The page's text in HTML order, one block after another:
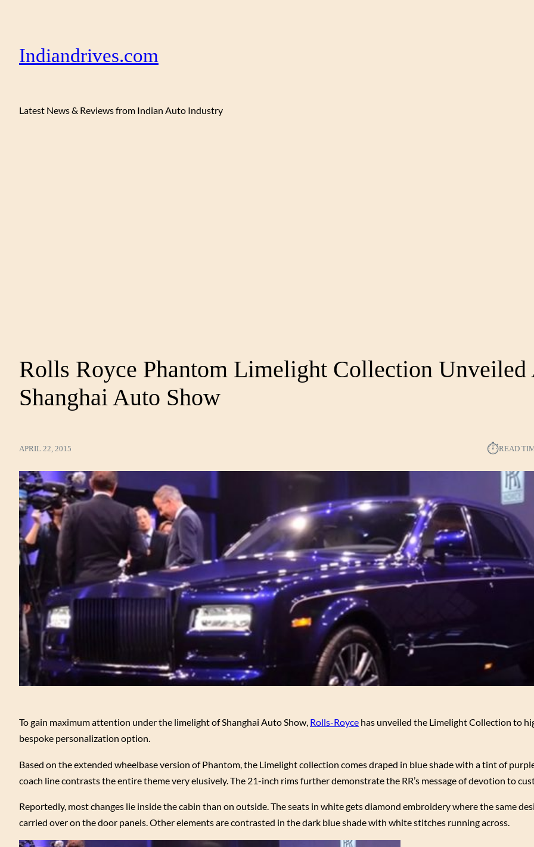
Indiandrives.com
Latest News & Reviews from Indian Auto Industry
Rolls Royce Phantom Limelight Collection Unveiled
Shanghai Auto Show
APRIL 22, 2015 ⏱︎READ
To gain maximum attention under the limelight of Shanghai Auto Show, Rolls-Royce has unveiled the Limelight Collection to
bespoke personalization option.
Based on the extended wheelbase version of Phantom, the Limelight collection comes draped in blue shade with a tint of
coach line contrasts the entire theme very elusively. The 21-inch rims further demonstrate the RR’s message of devotion to
Reportedly, most changes lie inside the cabin than on outside. The seats in white gets diamond embroidery where the same
carried over on the door panels. Other elements are contrasted in the dark blue shade with white stitches running across.